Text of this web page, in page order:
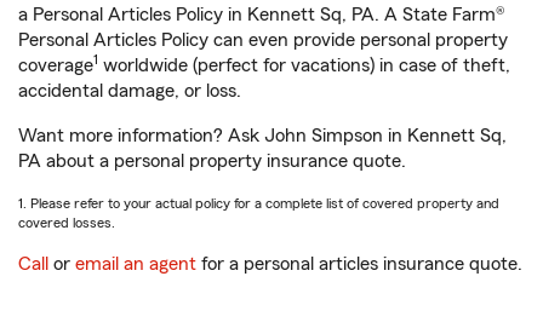
a Personal Articles Policy in Kennett Sq, PA. A State Farm®
Personal Articles Policy can even provide personal property
coverage1 worldwide (perfect for vacations) in case of theft,
accidental damage, or loss.
Want more information? Ask John Simpson in Kennett Sq,
PA about a personal property insurance quote.
1. Please refer to your actual policy for a complete list of covered property and
covered losses.
Call or email an agent for a personal articles insurance quote.